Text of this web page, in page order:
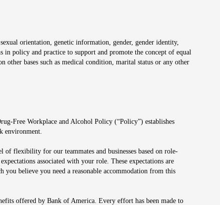
orientation, genetic information, gender, gender identity,
policy and practice to support and promote the concept of equal
bases such as medical condition, marital status or any other
Free Workplace and Alcohol Policy (“Policy”) establishes
environment.
flexibility for our teammates and businesses based on role-
associated with your role. These expectations are
believe you need a reasonable accommodation from this
offered by Bank of America. Every effort has been made to